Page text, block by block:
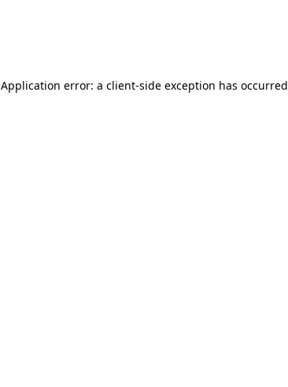
Application error: a client-side exception has occurred